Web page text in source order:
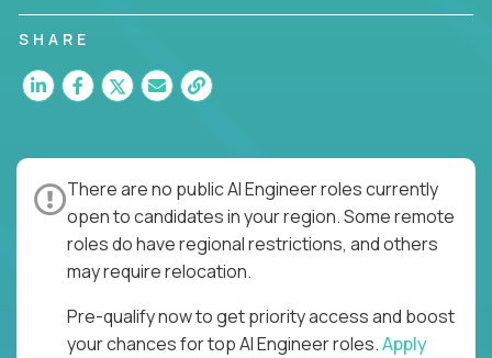
SHARE
There are no public AI Engineer roles currently
open to candidates in your region. Some remote
roles do have regional restrictions, and others
may require relocation.
Pre-qualify now to get priority access and boost
your chances for top AI Engineer roles.Apply